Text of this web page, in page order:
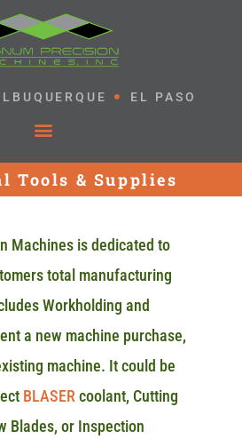
EL PASO
Tools & Supplies
Machines is dedicated to
total manufacturing
Workholding and
a new machine purchase,
machine. It could be
BLASER coolant, Cutting
Blades, or Inspection